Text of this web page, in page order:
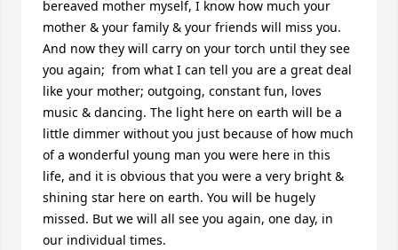
bereaved mother myself, I know how much your
mother & your family & your friends will miss you.
And now they will carry on your torch until they see
you again;  from what I can tell you are a great deal
like your mother; outgoing, constant fun, loves
music & dancing. The light here on earth will be a
little dimmer without you just because of how much
of a wonderful young man you were here in this
life, and it is obvious that you were a very bright &
shining star here on earth. You will be hugely
missed. But we will all see you again, one day, in
our individual times.